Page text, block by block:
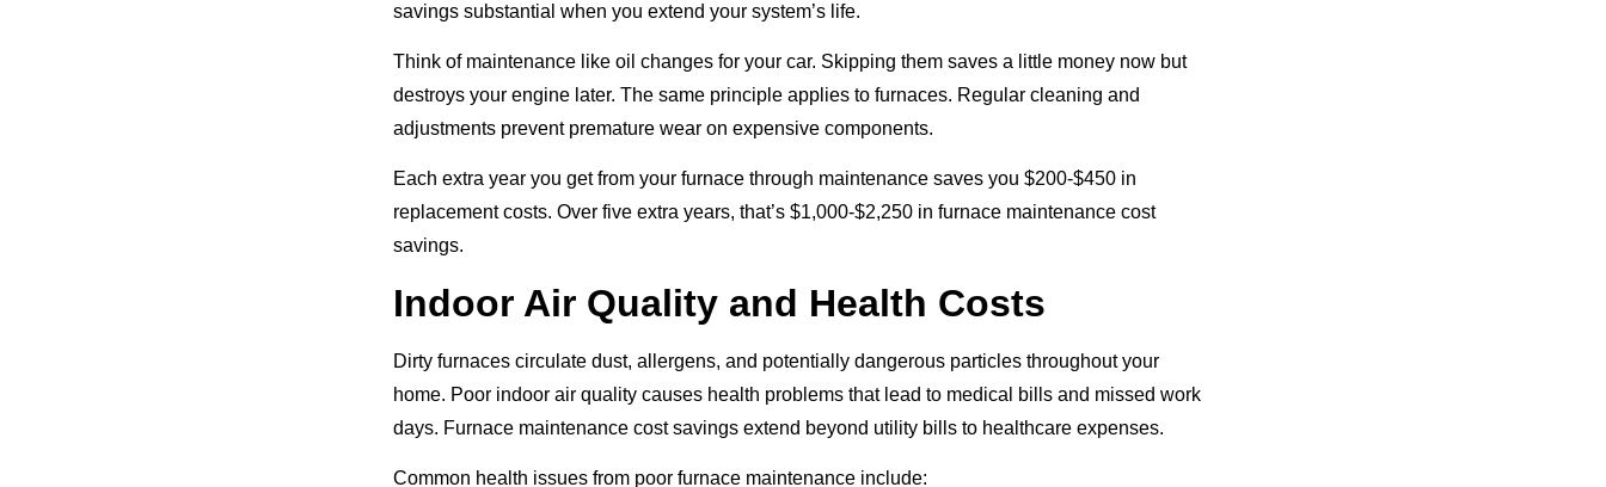
savings substantial when you extend your system’s life.
Think of maintenance like oil changes for your car. Skipping them saves a little money now but
destroys your engine later. The same principle applies to furnaces. Regular cleaning and
adjustments prevent premature wear on expensive components.
Each extra year you get from your furnace through maintenance saves you $200-$450 in
replacement costs. Over five extra years, that’s $1,000-$2,250 in furnace maintenance cost
savings.
Indoor Air Quality and Health Costs
Dirty furnaces circulate dust, allergens, and potentially dangerous particles throughout your
home. Poor indoor air quality causes health problems that lead to medical bills and missed work
days. Furnace maintenance cost savings extend beyond utility bills to healthcare expenses.
Common health issues from poor furnace maintenance include: